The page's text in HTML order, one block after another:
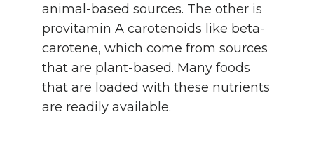
animal-based sources. The other is
provitamin A carotenoids like beta-
carotene, which come from sources
that are plant-based. Many foods
that are loaded with these nutrients
are readily available.